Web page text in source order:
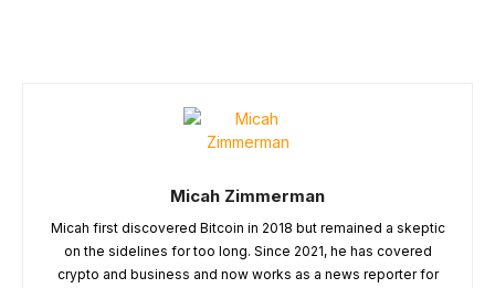
Micah Zimmerman
Micah first discovered Bitcoin in 2018 but remained a skeptic
on the sidelines for too long. Since 2021, he has covered
crypto and business and now works as a news reporter for